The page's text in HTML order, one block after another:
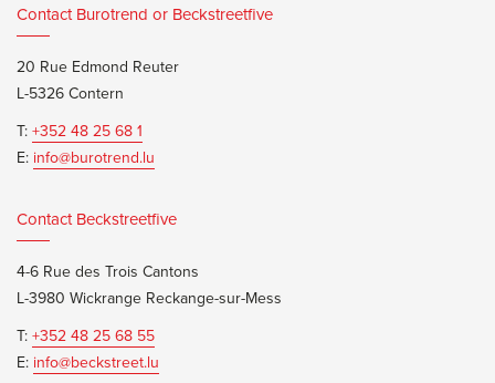
Contact Burotrend or Beckstreetfive
20 Rue Edmond Reuter
L-5326 Contern
T: +352 48 25 68 1
E: info@burotrend.lu
Contact Beckstreetfive
4-6 Rue des Trois Cantons
L-3980 Wickrange Reckange-sur-Mess
T: +352 48 25 68 55
E: info@beckstreet.lu